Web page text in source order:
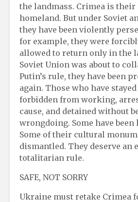
the landmass. Crimea is their
homeland. But under Soviet
they have been violently
for example, they were
allowed to return only in the
Soviet Union was about to
Putin’s rule, they have been
again. Those who have
forbidden from working,
cause, and detained without
wrongdoing. Some have been
Some of their cultural
dismantled. They deserve an
totalitarian rule.
SAFE, NOT SORRY
Ukraine must retake Crimea